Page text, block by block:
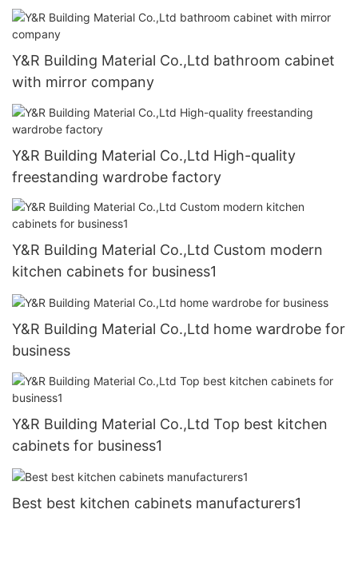
Y&R Building Material Co.,Ltd bathroom cabinet
with mirror company
Y&R Building Material Co.,Ltd High-quality
freestanding wardrobe factory
Y&R Building Material Co.,Ltd Custom modern
kitchen cabinets for business1
Y&R Building Material Co.,Ltd home wardrobe for
business
Y&R Building Material Co.,Ltd Top best kitchen
cabinets for business1
Best best kitchen cabinets manufacturers1